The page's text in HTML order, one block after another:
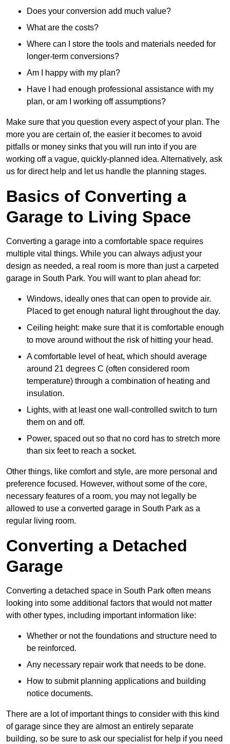
Does your conversion add much value?
What are the costs?
Where can I store the tools and materials needed for
longer-term conversions?
Am I happy with my plan?
Have I had enough professional assistance with my
plan, or am I working off assumptions?
Make sure that you question every aspect of your plan. The
more you are certain of, the easier it becomes to avoid
pitfalls or money sinks that you will run into if you are
working off a vague, quickly-planned idea. Alternatively, ask
us for direct help and let us handle the planning stages.
Basics of Converting a
Garage to Living Space
Converting a garage into a comfortable space requires
multiple vital things. While you can always adjust your
design as needed, a real room is more than just a carpeted
garage in South Park. You will want to plan ahead for:
Windows, ideally ones that can open to provide air.
Placed to get enough natural light throughout the day.
Ceiling height: make sure that it is comfortable enough
to move around without the risk of hitting your head.
A comfortable level of heat, which should average
around 21 degrees C (often considered room
temperature) through a combination of heating and
insulation.
Lights, with at least one wall-controlled switch to turn
them on and off.
Power, spaced out so that no cord has to stretch more
than six feet to reach a socket.
Other things, like comfort and style, are more personal and
preference focused. However, without some of the core,
necessary features of a room, you may not legally be
allowed to use a converted garage in South Park as a
regular living room.
Converting a Detached
Garage
Converting a detached space in South Park often means
looking into some additional factors that would not matter
with other types, including important information like:
Whether or not the foundations and structure need to
be reinforced.
Any necessary repair work that needs to be done.
How to submit planning applications and building
notice documents.
There are a lot of important things to consider with this kind
of garage since they are almost an entirely separate
building, so be sure to ask our specialist for help if you need